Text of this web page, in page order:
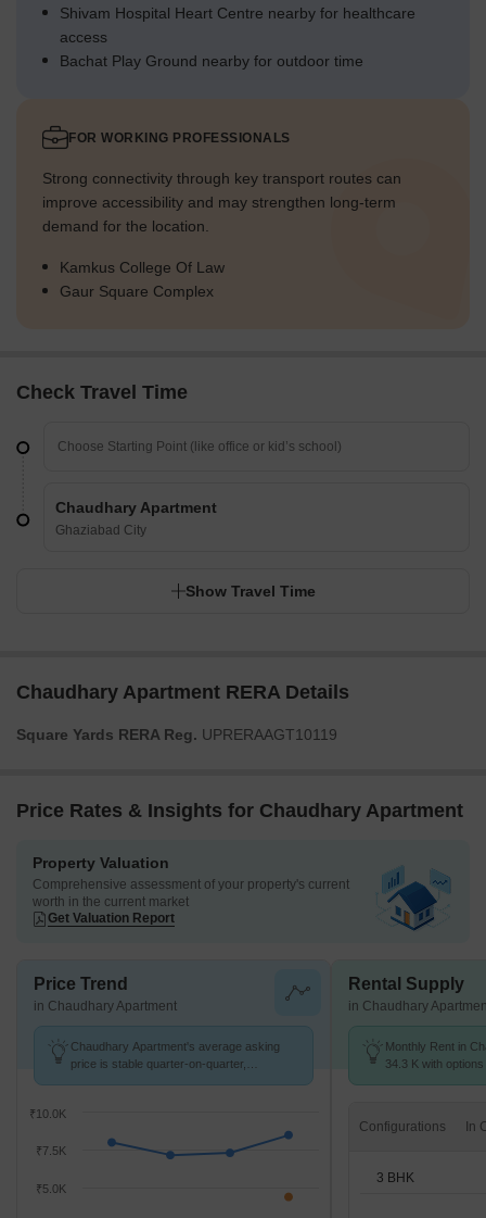
Shivam Hospital Heart Centre nearby for healthcare
access
Bachat Play Ground nearby for outdoor time
FOR WORKING PROFESSIONALS
Strong connectivity through key transport routes can
improve accessibility and may strengthen long-term
demand for the location.
Kamkus College Of Law
Gaur Square Complex
Check Travel Time
Chaudhary Apartment
Ghaziabad City
Show Travel Time
Chaudhary Apartment RERA Details
Square Yards RERA Reg. UPRERAAGT10119
Price Rates & Insights for Chaudhary Apartment
Property Valuation
Comprehensive assessment of your property's current
worth in the current market
Get Valuation Report
Price Trend
in Chaudhary Apartment
Chaudhary Apartment's average asking
price is stable quarter-on-quarter,
₹5.0K
₹7.5K
₹10.0K
Rental Supply
in Chaudhary
Monthly Rent in
34.3 K with
Configurations
3 BHK